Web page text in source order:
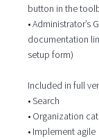
button in the
• Administrator’s
documentation
setup form)
Included in full
• Search
• Organization
• Implement agile